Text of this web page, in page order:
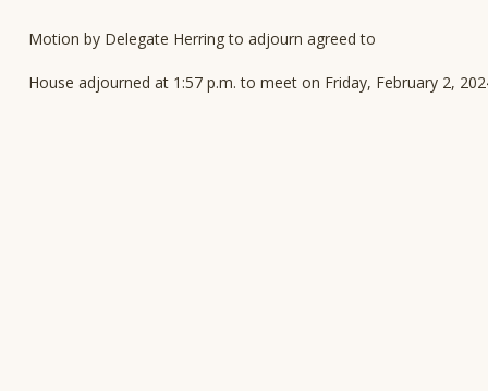
Motion by Delegate Herring to adjourn agreed to
House adjourned at 1:57 p.m. to meet on Friday, February 2,